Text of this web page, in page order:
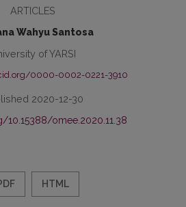
ARTICLES
Wahyu Santosa
of YARSI
0000-0002-0221-3910
2020-12-30
10.15388/omee.2020.11.38
HTML